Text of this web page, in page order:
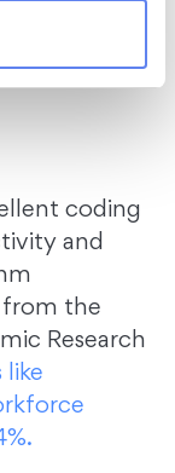
the
coding
and
from the
Research
like